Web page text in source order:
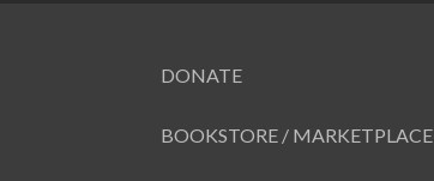
DONATE
BOOKSTORE / MARKETPLACE